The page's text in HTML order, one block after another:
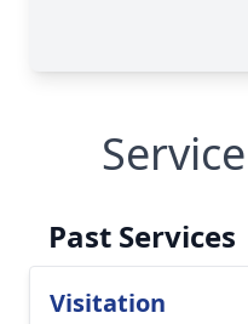
Past Services
Visitation